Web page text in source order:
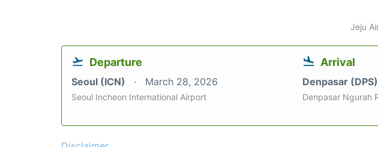
Jeju
Departure
Seoul (ICN) March 28, 2026
Seoul Incheon International Airport
Arrival
Denpasar (DPS)
Denpasar Ngurah